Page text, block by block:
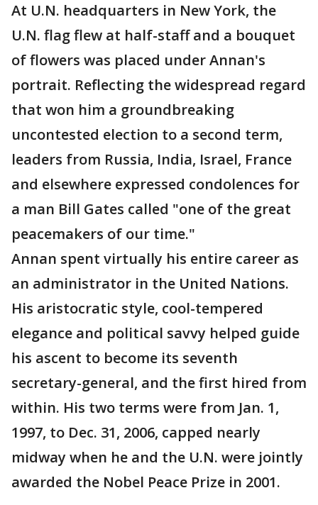
At U.N. headquarters in New York, the
U.N. flag flew at half-staff and a bouquet
of flowers was placed under Annan's
portrait. Reflecting the widespread regard
that won him a groundbreaking
uncontested election to a second term,
leaders from Russia, India, Israel, France
and elsewhere expressed condolences for
a man Bill Gates called "one of the great
peacemakers of our time."
Annan spent virtually his entire career as
an administrator in the United Nations.
His aristocratic style, cool-tempered
elegance and political savvy helped guide
his ascent to become its seventh
secretary-general, and the first hired from
within. His two terms were from Jan. 1,
1997, to Dec. 31, 2006, capped nearly
midway when he and the U.N. were jointly
awarded the Nobel Peace Prize in 2001.